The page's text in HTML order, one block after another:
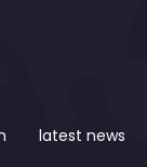
latest news